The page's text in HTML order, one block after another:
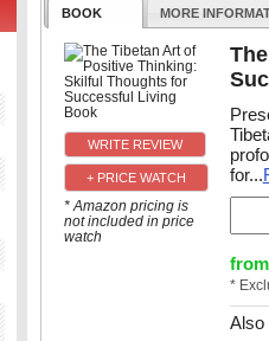
BOOK MORE
+ PRICE WATCH
* Amazon pricing is
not included in price
watch
for...
from
*
Also